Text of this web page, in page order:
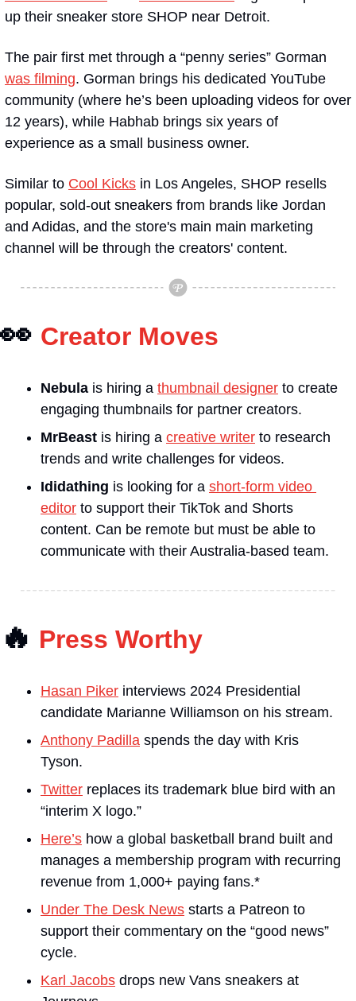
up their sneaker store SHOP near Detroit.
was filming. Gorman brings his dedicated YouTube
community (where he’s been uploading videos for over
12 years), while Habhab brings six years of
experience as a small business owner.
Similar to Cool Kicks in Los Angeles, SHOP resells
popular, sold-out sneakers from brands like Jordan
and Adidas, and the store's main main marketing
channel will be through the creators' content.
👀 Creator Moves
Nebula is hiring a thumbnail designer to create
engaging thumbnails for partner creators.
MrBeast is hiring a creative writer to research
trends and write challenges for videos.
Ididathing is looking for a short-form video
editor to support their TikTok and Shorts
content. Can be remote but must be able to
communicate with their Australia-based team.
🔥 Press Worthy
Hasan Piker interviews 2024 Presidential
candidate Marianne Williamson on his stream.
Anthony Padilla spends the day with Kris
Tyson.
Twitter replaces its trademark blue bird with an
“interim X logo.”
Here’s how a global basketball brand built and
manages a membership program with recurring
revenue from 1,000+ paying fans.*
Under The Desk News starts a Patreon to
support their commentary on the “good news”
cycle.
Karl Jacobs drops new Vans sneakers at